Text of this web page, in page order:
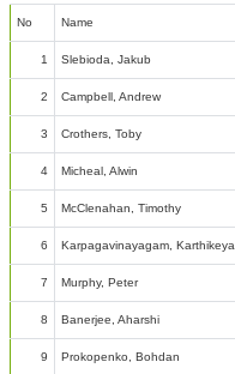
No Name
1 Slebioda, Jakub
2 Campbell, Andrew
3 Crothers, Toby
4 Micheal, Alwin
5 McClenahan, Timothy
6 Karpagavinayagam, Karthikeya
7 Murphy, Peter
8 Banerjee, Aharshi
9 Prokopenko, Bohdan